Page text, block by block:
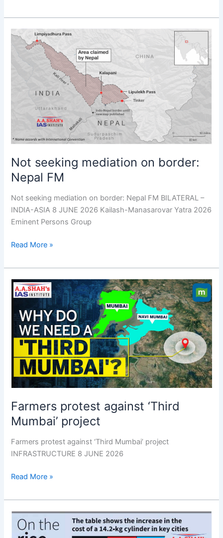
Not seeking mediation on border:
Nepal FM
Not seeking mediation on border: Nepal FM BILATERAL –
INDIA-ASIA 8 JUNE 2026 Kailash-Manasarovar Yatra 2026
Eminent Persons Group
Not
seeking
mediation
border:
Read More »
Farmers protest against ‘Third
Mumbai’ project
Farmers protest against ‘Third Mumbai’ project
INFRASTRUCTURE 8 JUNE 2026
Farmers
protest
against
‘Third
Mumbai’
project
Read More »
Govt.
cites